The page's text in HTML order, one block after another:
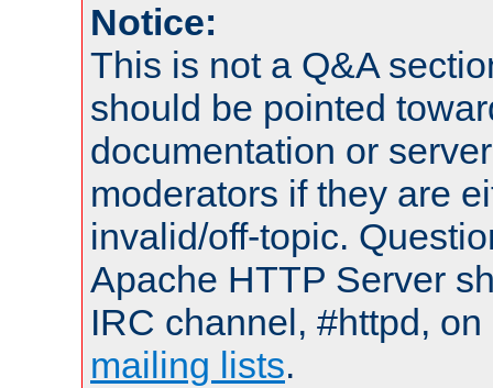
Notice:
This is not a Q&A
should be pointed
documentation or
moderators if they are
invalid/off-topic.
Apache HTTP Server
IRC channel, #httpd,
mailing lists.